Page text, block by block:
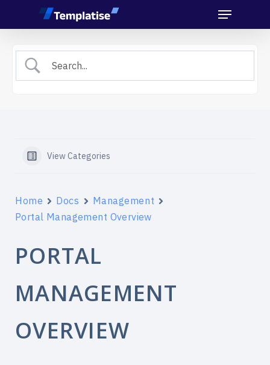
content
Menu
View Categories
Home Docs
Management
Portal Management Overview
PORTAL
MANAGEMENT
OVERVIEW